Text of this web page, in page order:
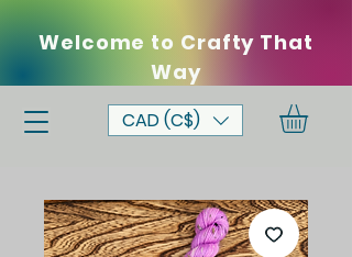
Welcome to Crafty That
Way
CAD (C$)